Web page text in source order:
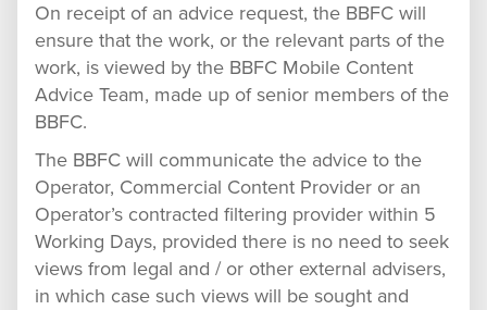
On receipt of an advice request, the BBFC will
ensure that the work, or the relevant parts of the
work, is viewed by the BBFC Mobile Content
Advice Team, made up of senior members of the
BBFC.
The BBFC will communicate the advice to the
Operator, Commercial Content Provider or an
Operator’s contracted filtering provider within 5
Working Days, provided there is no need to seek
views from legal and / or other external advisers,
in which case such views will be sought and